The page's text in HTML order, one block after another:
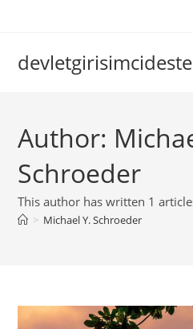
Author:
Schroeder
This author has written 1
> Michael Y. Schroeder